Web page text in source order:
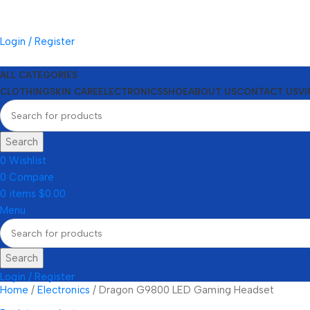
Login / Register
ALL CATEGORIES
CLOTHINGSKIN CAREELECTRONICSSHOEABOUT USCONTACT US
Search
0 Wishlist
0 Compare
0 items $0.00
Menu
Search
Login / Register
Home
Electronics
Dragon G9800 LED Gaming Headset